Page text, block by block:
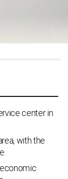
center in
with the